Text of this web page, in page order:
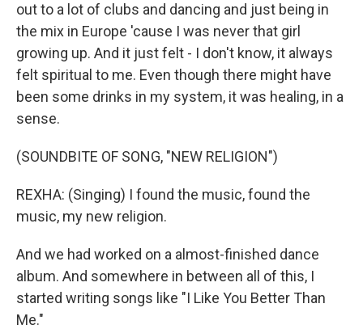
out to a lot of clubs and dancing and just being in
the mix in Europe 'cause I was never that girl
growing up. And it just felt - I don't know, it always
felt spiritual to me. Even though there might have
been some drinks in my system, it was healing, in a
sense.
(SOUNDBITE OF SONG, "NEW RELIGION")
REXHA: (Singing) I found the music, found the
music, my new religion.
And we had worked on a almost-finished dance
album. And somewhere in between all of this, I
started writing songs like "I Like You Better Than
Me."